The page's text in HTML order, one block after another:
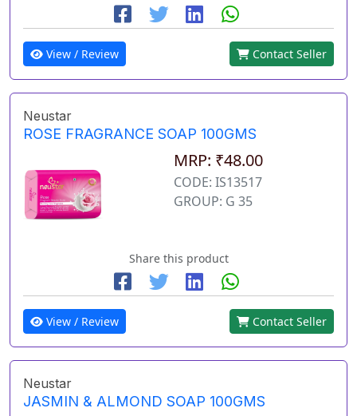
View / Review Contact Seller
Neustar
ROSE FRAGRANCE SOAP 100GMS
MRP: ₹48.00
CODE: IS13517
GROUP: G 35
Share this product
View / Review Contact Seller
Neustar
JASMIN & ALMOND SOAP 100GMS